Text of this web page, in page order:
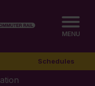
MENU
Schedules